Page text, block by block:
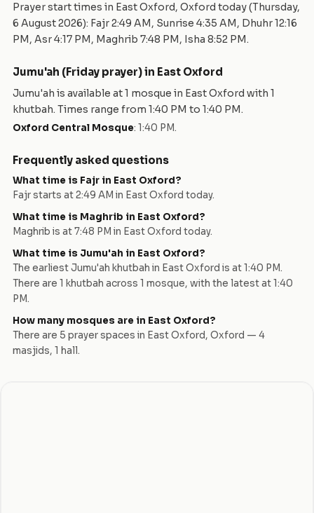
Prayer start times in East Oxford, Oxford today (Thursday,
6 August 2026): Fajr2:49 AM , Sunrise 4:35 AM , Dhuhr12:16
PM , Asr4:17 PM , Maghrib 7:48 PM , Isha 8:52 PM.
Jumu'ah (Friday prayer) in East Oxford
Jumu'ah is available at1 mosque in East Oxford with 1
khutbah. Times range from 1:40 PM to 1:40 PM.
Oxford Central Mosque: 1:40 PM.
Frequently asked questions
What time is Fajr in East Oxford?
Fajr starts at2:49 AM in East Oxford today.
What time is Maghrib in East Oxford?
Maghrib is at7:48 PM in East Oxford today.
What time is Jumu'ah in East Oxford?
The earliest Jumu'ah khutbah in East Oxford is at1:40 PM.
There are 1 khutbah across 1 mosque, with the latest at1:40
PM.
How many mosques are in East Oxford?
There are 5 prayer spaces in East Oxford, Oxford — 4
masjids, 1 hall.